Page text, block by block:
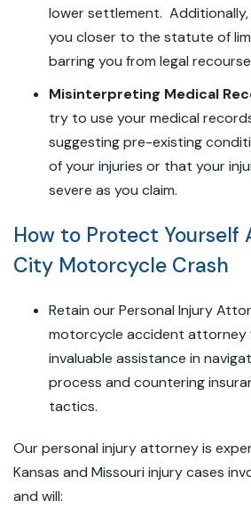
lower settlement.
you closer to the statute of
barring you from legal
Misinterpreting Medical
try to use your medical
suggesting pre-existing
of your injuries or that your
severe as you claim.
How to Protect Yourself
City Motorcycle Crash
Retain our Personal Injury
motorcycle accident attorney
invaluable assistance in
process and countering
tactics.
Our personal injury attorney is
Kansas and Missouri injury cases
and will: